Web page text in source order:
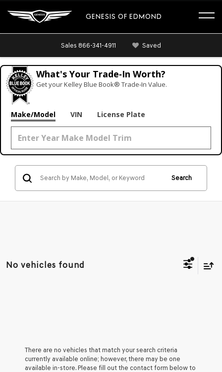
GENESIS OF EDMOND
Sales 866-341-4911 Saved
What's Your Trade‑In Worth?
Get your Kelley Blue Book® Trade‑In Value.
Make/Model VIN License Plate
Search
No vehicles found
There are no vehicles that match your search criteria
currently available online; however, there may be one
available in-store. Please fill out the contact form below to